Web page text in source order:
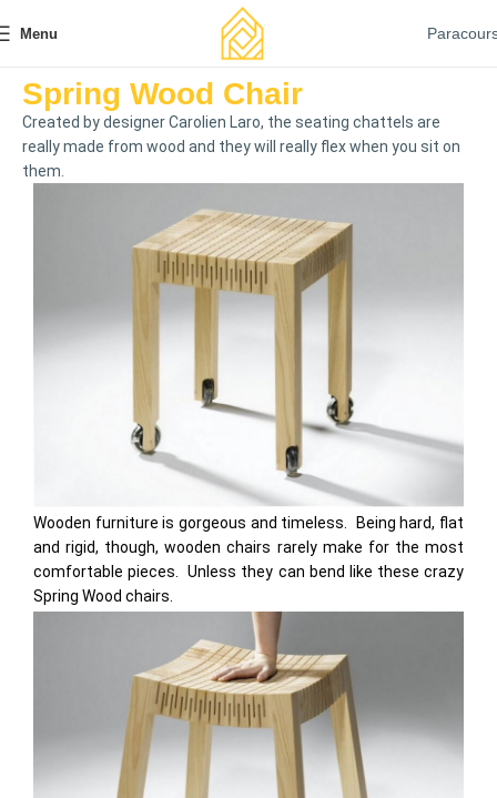
Menu
Spring Wood Chair
Created by designer Carolien Laro, the seating chattels are
really made from wood and they will really flex when you sit on
them.
Wooden furniture is gorgeous and timeless. Being hard, flat
and rigid, though, wooden chairs rarely make for the most
comfortable pieces. Unless they can bend like these crazy
Spring Wood chairs.